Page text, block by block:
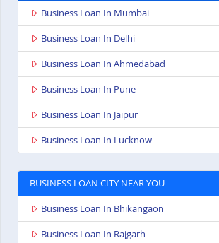
Business Loan In Mumbai
Business Loan In Delhi
Business Loan In Ahmedabad
Business Loan In Pune
Business Loan In Jaipur
Business Loan In Lucknow
BUSINESS LOAN CITY NEAR YOU
Business Loan In Bhikangaon
Business Loan In Rajgarh